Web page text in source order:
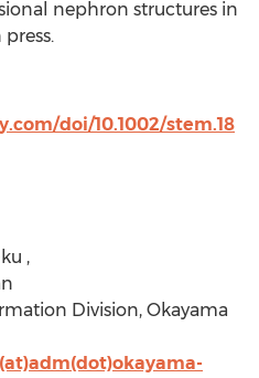
nephron structures in
press.
doi/10.1002/stem.18
,
Division, Okayama